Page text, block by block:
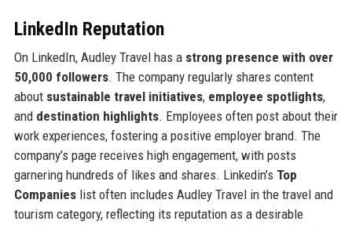
LinkedIn Reputation
On LinkedIn, Audley Travel has a strong presence with over
50,000 followers. The company regularly shares content
about sustainable travel initiatives, employee spotlights,
and destination highlights. Employees often post about their
work experiences, fostering a positive employer brand. The
company’s page receives high engagement, with posts
garnering hundreds of likes and shares. Linkedin’s Top
Companieslist often includes Audley Travel in the travel and
tourism category, reflecting its reputation as a desirable